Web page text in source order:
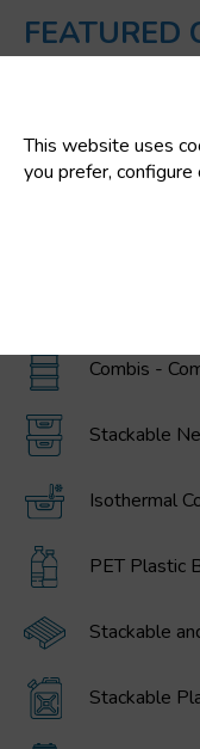
FEATURED
IBC / GRG
Combis -
Stackable
Isothermal
PET Plastic
Stackable
Stackable
This website uses
you prefer,